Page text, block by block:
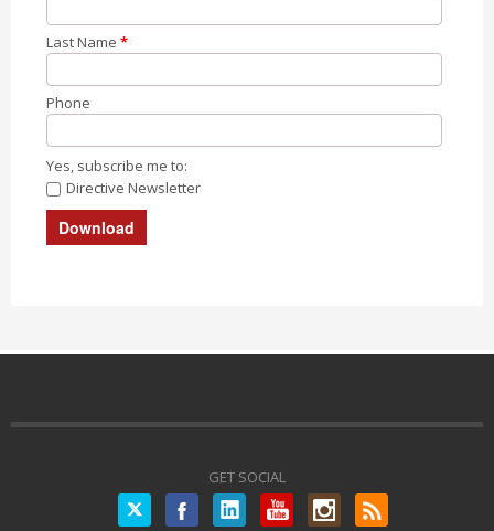
Last Name *
Phone
Yes, subscribe me to:
Directive Newsletter
GET SOCIAL
Twitter